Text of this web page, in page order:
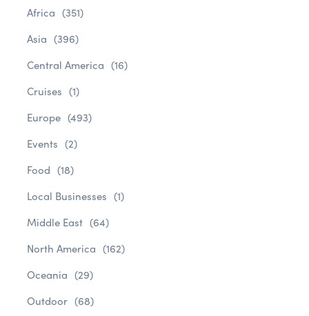
Africa (351)
Asia (396)
Central America (16)
Cruises (1)
Europe (493)
Events (2)
Food (18)
Local Businesses (1)
Middle East (64)
North America (162)
Oceania (29)
Outdoor (68)